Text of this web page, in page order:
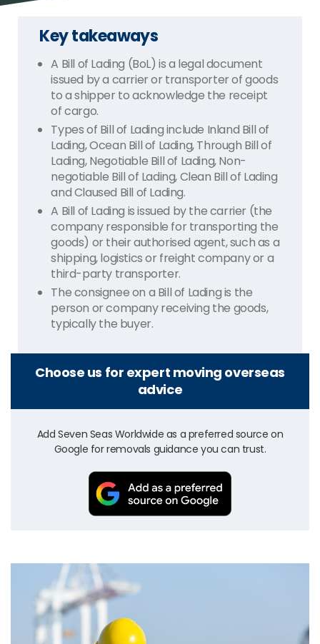
Key takeaways
A Bill of Lading (BoL) is a legal document
issued by a carrier or transporter of goods
to a shipper to acknowledge the receipt
of cargo.
Types of Bill of Lading include Inland Bill of
Lading, Ocean Bill of Lading, Through Bill of
Lading, Negotiable Bill of Lading, Non-
negotiable Bill of Lading, Clean Bill of Lading
and Claused Bill of Lading.
A Bill of Lading is issued by the carrier (the
company responsible for transporting the
goods) or their authorised agent, such as a
shipping, logistics or freight company or a
third-party transporter.
The consignee on a Bill of Lading is the
person or company receiving the goods,
typically the buyer.
Choose us for expert moving overseas
advice
Add Seven Seas Worldwide as a preferred source on
Google for removals guidance you can trust.